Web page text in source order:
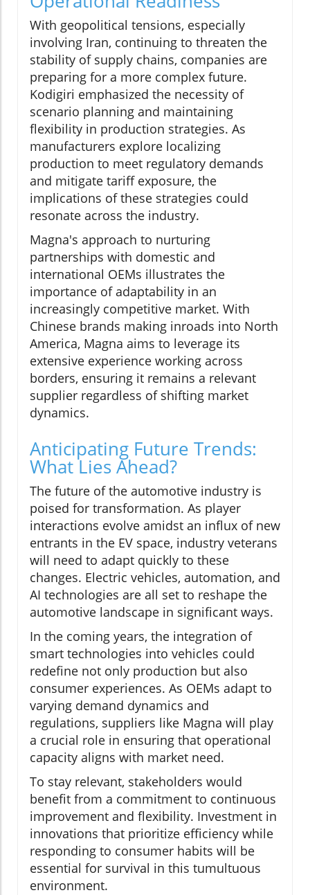
With geopolitical tensions, especially
involving Iran, continuing to threaten the
stability of supply chains, companies are
preparing for a more complex future.
Kodigiri emphasized the necessity of
scenario planning and maintaining
flexibility in production strategies. As
manufacturers explore localizing
production to meet regulatory demands
and mitigate tariff exposure, the
implications of these strategies could
resonate across the industry.
Magna's approach to nurturing
partnerships with domestic and
international OEMs illustrates the
importance of adaptability in an
increasingly competitive market. With
Chinese brands making inroads into North
America, Magna aims to leverage its
extensive experience working across
borders, ensuring it remains a relevant
supplier regardless of shifting market
dynamics.
Anticipating Future Trends:
What Lies Ahead?
The future of the automotive industry is
poised for transformation. As player
interactions evolve amidst an influx of new
entrants in the EV space, industry veterans
will need to adapt quickly to these
changes. Electric vehicles, automation, and
AI technologies are all set to reshape the
automotive landscape in significant ways.
In the coming years, the integration of
smart technologies into vehicles could
redefine not only production but also
consumer experiences. As OEMs adapt to
varying demand dynamics and
regulations, suppliers like Magna will play
a crucial role in ensuring that operational
capacity aligns with market need.
To stay relevant, stakeholders would
benefit from a commitment to continuous
improvement and flexibility. Investment in
innovations that prioritize efficiency while
responding to consumer habits will be
essential for survival in this tumultuous
environment.